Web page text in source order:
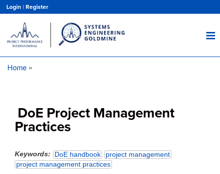
main
content
Login | Register
Home
DoE Project Management
Practices
Keywords DoE handbook
project management
project management practices